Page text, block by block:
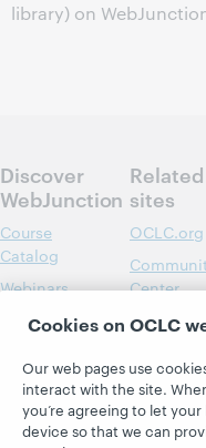
library) on
Discover
WebJunction
Course
Catalog
Webinars
Topics
About
Related
sites
OCLC.org
Center
OCLC
OCLC
Support
Cookies on OCLC
Our web pages use
interact with the site.
you’re agreeing to let
device so that we can